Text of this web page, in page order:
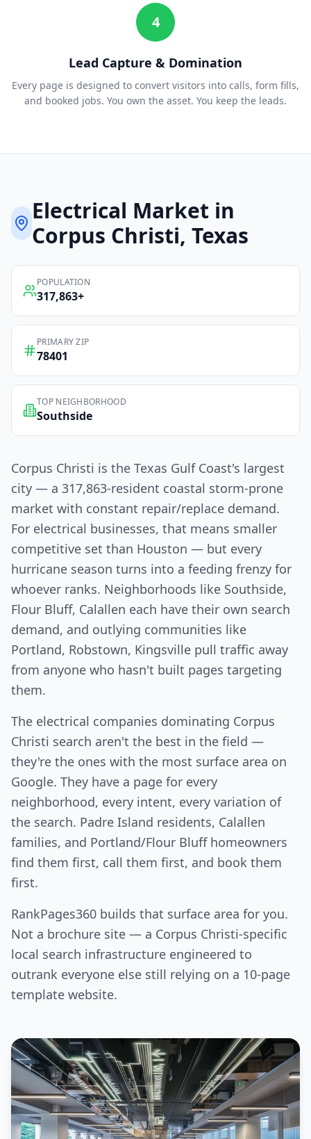
4
Lead Capture & Domination
Every page is designed to convert visitors into calls, form fills,
and booked jobs. You own the asset. You keep the leads.
Electrical Market in
Corpus Christi, Texas
POPULATION
317,863+
PRIMARY ZIP
78401
TOP NEIGHBORHOOD
Southside
Corpus Christi is the Texas Gulf Coast's largest
city — a 317,863-resident coastal storm-prone
market with constant repair/replace demand.
For electrical businesses, that means smaller
competitive set than Houston — but every
hurricane season turns into a feeding frenzy for
whoever ranks. Neighborhoods like Southside,
Flour Bluff, Calallen each have their own search
demand, and outlying communities like
Portland, Robstown, Kingsville pull traffic away
from anyone who hasn't built pages targeting
them.
The electrical companies dominating Corpus
Christi search aren't the best in the field —
they're the ones with the most surface area on
Google. They have a page for every
neighborhood, every intent, every variation of
the search. Padre Island residents, Calallen
families, and Portland/Flour Bluff homeowners
find them first, call them first, and book them
first.
RankPages360 builds that surface area for you.
Not a brochure site — a Corpus Christi-specific
local search infrastructure engineered to
outrank everyone else still relying on a 10-page
template website.